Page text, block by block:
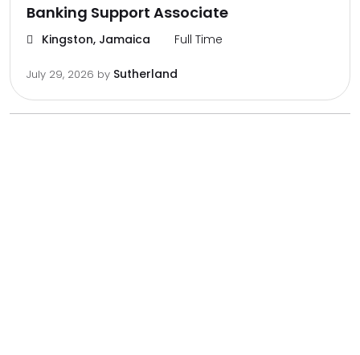
Banking Support Associate
Kingston, Jamaica Full Time
July 29, 2026 by Sutherland